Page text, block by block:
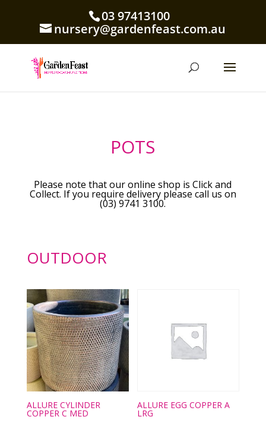
03 97413100
nursery@gardenfeast.com.au
POTS
Please note that our online shop is Click and
Collect. If you require delivery please call us on
(03) 9741 3100.
OUTDOOR
ALLURE CYLINDER
COPPER C MED
ALLURE EGG COPPER A
LRG